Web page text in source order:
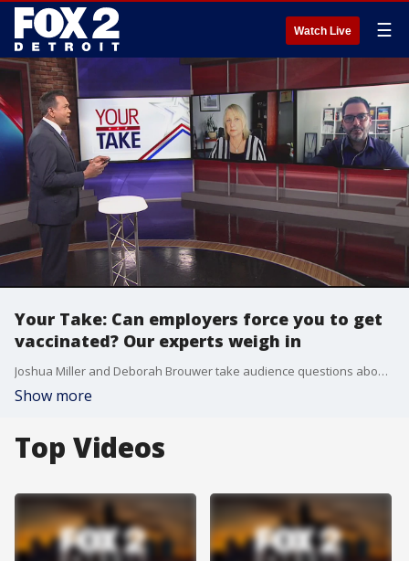
Watch Live ☰
Your Take: Can employers force you to get
vaccinated? Our experts weigh in
Joshua Miller and Deborah Brouwer take audience questions about whether employers can mandate vaccinations by their employees.
Show more
Top Videos